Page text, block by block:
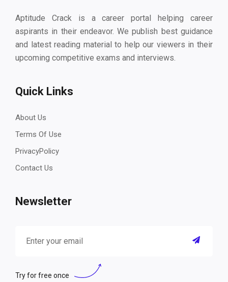
Aptitude Crack is a career portal helping career
aspirants in their endeavor. We publish best guidance
and latest reading material to help our viewers in their
upcoming competitive exams and interviews.
Quick Links
About Us
Terms Of Use
PrivacyPolicy
Contact Us
Newsletter
Try for free once